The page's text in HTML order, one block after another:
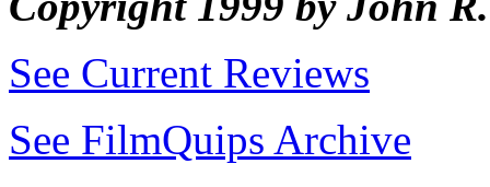
See Current Reviews
See FilmQuips Archive